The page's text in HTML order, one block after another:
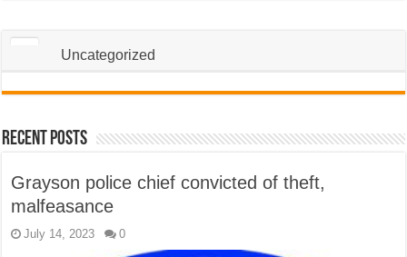
Uncategorized
Recent Posts
Grayson police chief convicted of theft,
malfeasance
July 14, 2023 0